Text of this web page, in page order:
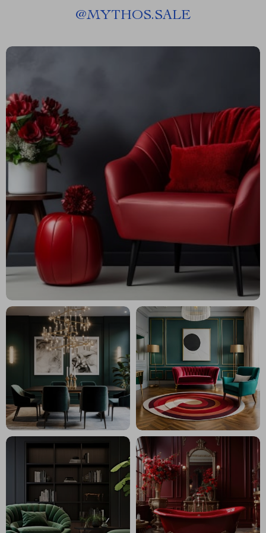
@MYTHOS.SALE